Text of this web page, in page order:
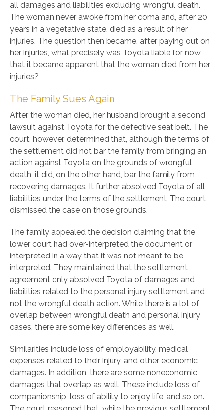
all damages and liabilities excluding wrongful death.
The woman never awoke from her coma and, after 20
years in a vegetative state, died as a result of her
injuries. The question then became, after paying out on
her injuries, what precisely was Toyota liable for now
that it became apparent that the woman died from her
injuries?
The Family Sues Again
After the woman died, her husband brought a second
lawsuit against Toyota for the defective seat belt. The
court, however, determined that, although the terms of
the settlement did not bar the family from bringing an
action against Toyota on the grounds of wrongful
death, it did, on the other hand, bar the family from
recovering damages. It further absolved Toyota of all
liabilities under the terms of the settlement. The court
dismissed the case on those grounds.
The family appealed the decision claiming that the
lower court had over-interpreted the document or
interpreted in a way that it was not meant to be
interpreted. They maintained that the settlement
agreement only absolved Toyota of damages and
liabilities related to the personal injury settlement and
not the wrongful death action. While there is a lot of
overlap between wrongful death and personal injury
cases, there are some key differences as well.
Similarities include loss of employability, medical
expenses related to their injury, and other economic
damages. In addition, there are some noneconomic
damages that overlap as well. These include loss of
companionship, loss of ability to enjoy life, and so on.